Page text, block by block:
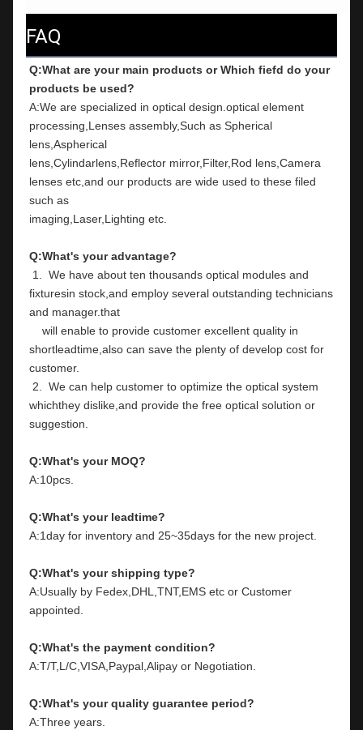
FAQ
Q:What are your main products or Which fiefd do your
products be used?
A:We are specialized in optical design.optical element
processing,Lenses assembly,Such as Spherical
lens,Aspherical
lens,Cylindarlens,Reflector mirror,Filter,Rod lens,Camera
lenses etc,and our products are wide used to these filed
such as
imaging,Laser,Lighting etc.
Q:What's your advantage?
fixturesin stock,and employ several outstanding technicians
and manager.that
shortleadtime,also can save the plenty of develop cost for
customer.
whichthey dislike,and provide the free optical solution or
suggestion.
Q:What's your MOQ?
A:10pcs.
Q:What's your leadtime?
A:1day for inventory and 25~35days for the new project.
Q:What's your shipping type?
A:Usually by Fedex,DHL,TNT,EMS etc or Customer
appointed.
Q:What's the payment condition?
A:T/T,L/C,VISA,Paypal,Alipay or Negotiation.
Q:What's your quality guarantee period?
A:Three years.